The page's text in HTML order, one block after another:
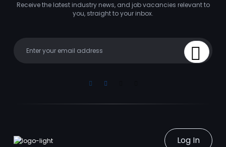
Receive the latest industry news, and job vacancies relevant to
you, straight to your inbox.
Sign Up
LinkedinFacebook
Log In